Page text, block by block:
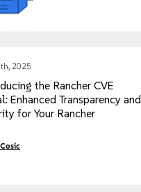
2025
the Rancher CVE
Enhanced Transparency and
for Your Rancher